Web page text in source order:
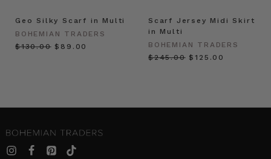
Geo Silky Scarf in Multi
BOHEMIAN TRADERS
$‌130.00 $‌89.00
Scarf Jersey Midi Skirt
in Multi
BOHEMIAN TRADERS
$‌245.00 $‌125.00